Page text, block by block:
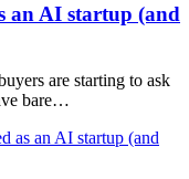
an AI startup (and
are starting to ask
bare…
as an AI startup (and